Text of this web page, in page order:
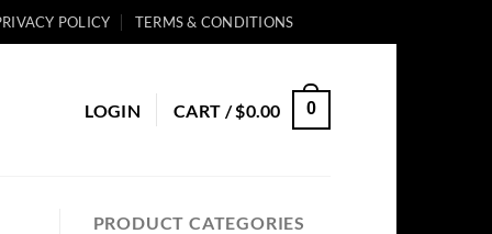
POLICY TERMS & CONDITIONS
LOGIN CART /$0.00 0
PRODUCT CATEGORIES